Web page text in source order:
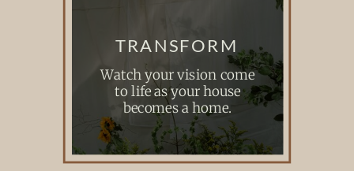
TRANSFORM
Watch your vision come
to life as your house
becomes a home.